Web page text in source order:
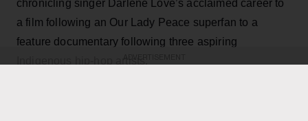
chronicling singer Darlene Love’s acclaimed career to
a film following an Our Lady Peace superfan to a
feature documentary following three aspiring